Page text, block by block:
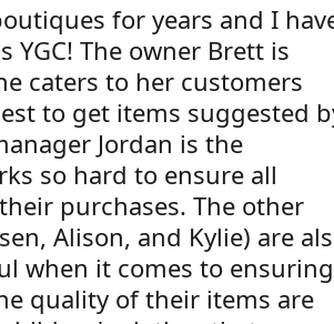
for years and I
YGC! The owner Brett is
caters to her customers
to get items suggested
Jordan is the
so hard to ensure all
purchases. The other
Alison, and Kylie) are
when it comes to ensuring
quality of their items are